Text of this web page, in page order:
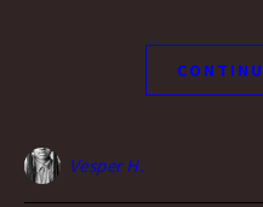
Vesper H.